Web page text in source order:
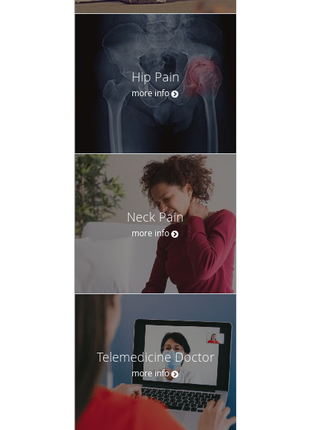
Hip Pain
more info
Neck Pain
more info
Telemedicine Doctor
more info